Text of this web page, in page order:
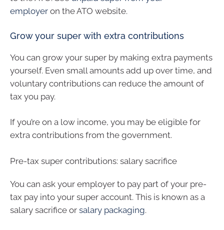
employer on the ATO website.
Grow your super with extra contributions
You can grow your super by making extra payments
yourself. Even small amounts add up over time, and
voluntary contributions can reduce the amount of
tax you pay.
If you’re on a low income, you may be eligible for
extra contributions from the government.
Pre-tax super contributions: salary sacrifice
You can ask your employer to pay part of your pre-
tax pay into your super account. This is known as a
salary sacrifice or salary packaging.